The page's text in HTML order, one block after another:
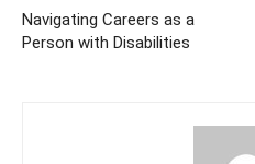
Navigating Careers as a
Person with Disabilities